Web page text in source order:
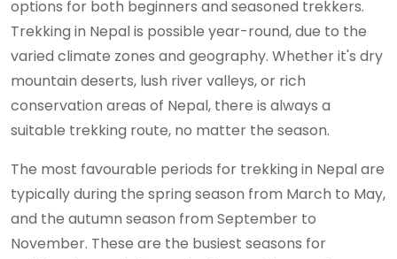
options for both beginners and seasoned trekkers.
Trekking in Nepal is possible year-round, due to the
varied climate zones and geography. Whether it's dry
mountain deserts, lush river valleys, or rich
conservation areas of Nepal, there is always a
suitable trekking route, no matter the season.
The most favourable periods for trekking in Nepal are
typically during the spring season from March to May,
and the autumn season from September to
November. These are the busiest seasons for